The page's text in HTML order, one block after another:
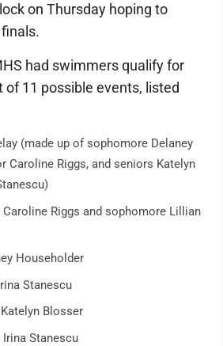
on Thursday hoping to
had swimmers qualify for
of 11 possible events, listed
(made up of sophomore Delaney
Caroline Riggs, and seniors Katelyn
Caroline Riggs and sophomore Lillian
Householder
Stanescu
Blosser
Stanescu